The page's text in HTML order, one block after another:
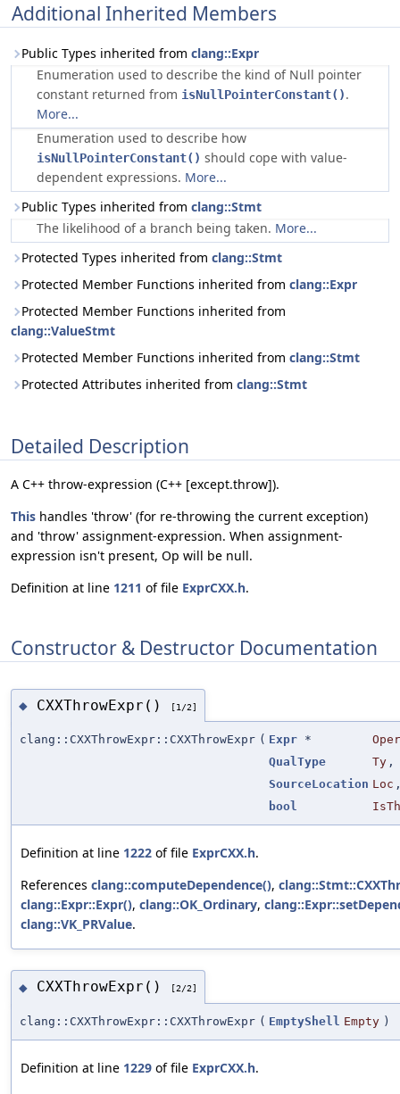
Additional Inherited Members
Public Types inherited from clang::Expr
Enumeration used to describe the kind of Null pointer
constant returned from isNullPointerConstant().
More...
Enumeration used to describe how
isNullPointerConstant() should cope with value-
dependent expressions. More...
Public Types inherited from clang::Stmt
The likelihood of a branch being taken. More...
Protected Types inherited from clang::Stmt
Protected Member Functions inherited from clang::Expr
Protected Member Functions inherited from
clang::ValueStmt
Protected Member Functions inherited from clang::Stmt
Protected Attributes inherited from clang::Stmt
Detailed Description
A C++ throw-expression (C++ [except.throw]).
This handles 'throw' (for re-throwing the current exception)
and 'throw' assignment-expression. When assignment-
expression isn't present, Op will be null.
Definition at line 1211 of file ExprCXX.h.
Constructor & Destructor Documentation
◆ CXXThrowExpr() [1/2]
clang::CXXThrowExpr::CXXThrowExpr ( Expr *
QualType
Ty ,
SourceLocation Loc
bool
Definition at line 1222 of file ExprCXX.h.
References clang::computeDependence(),
clang::Expr::Expr(), clang::OK_Ordinary,
clang::VK_PRValue.
◆ CXXThrowExpr() [2/2]
clang::CXXThrowExpr::CXXThrowExpr ( EmptyShell Empty )
Definition at line 1229 of file ExprCXX.h.